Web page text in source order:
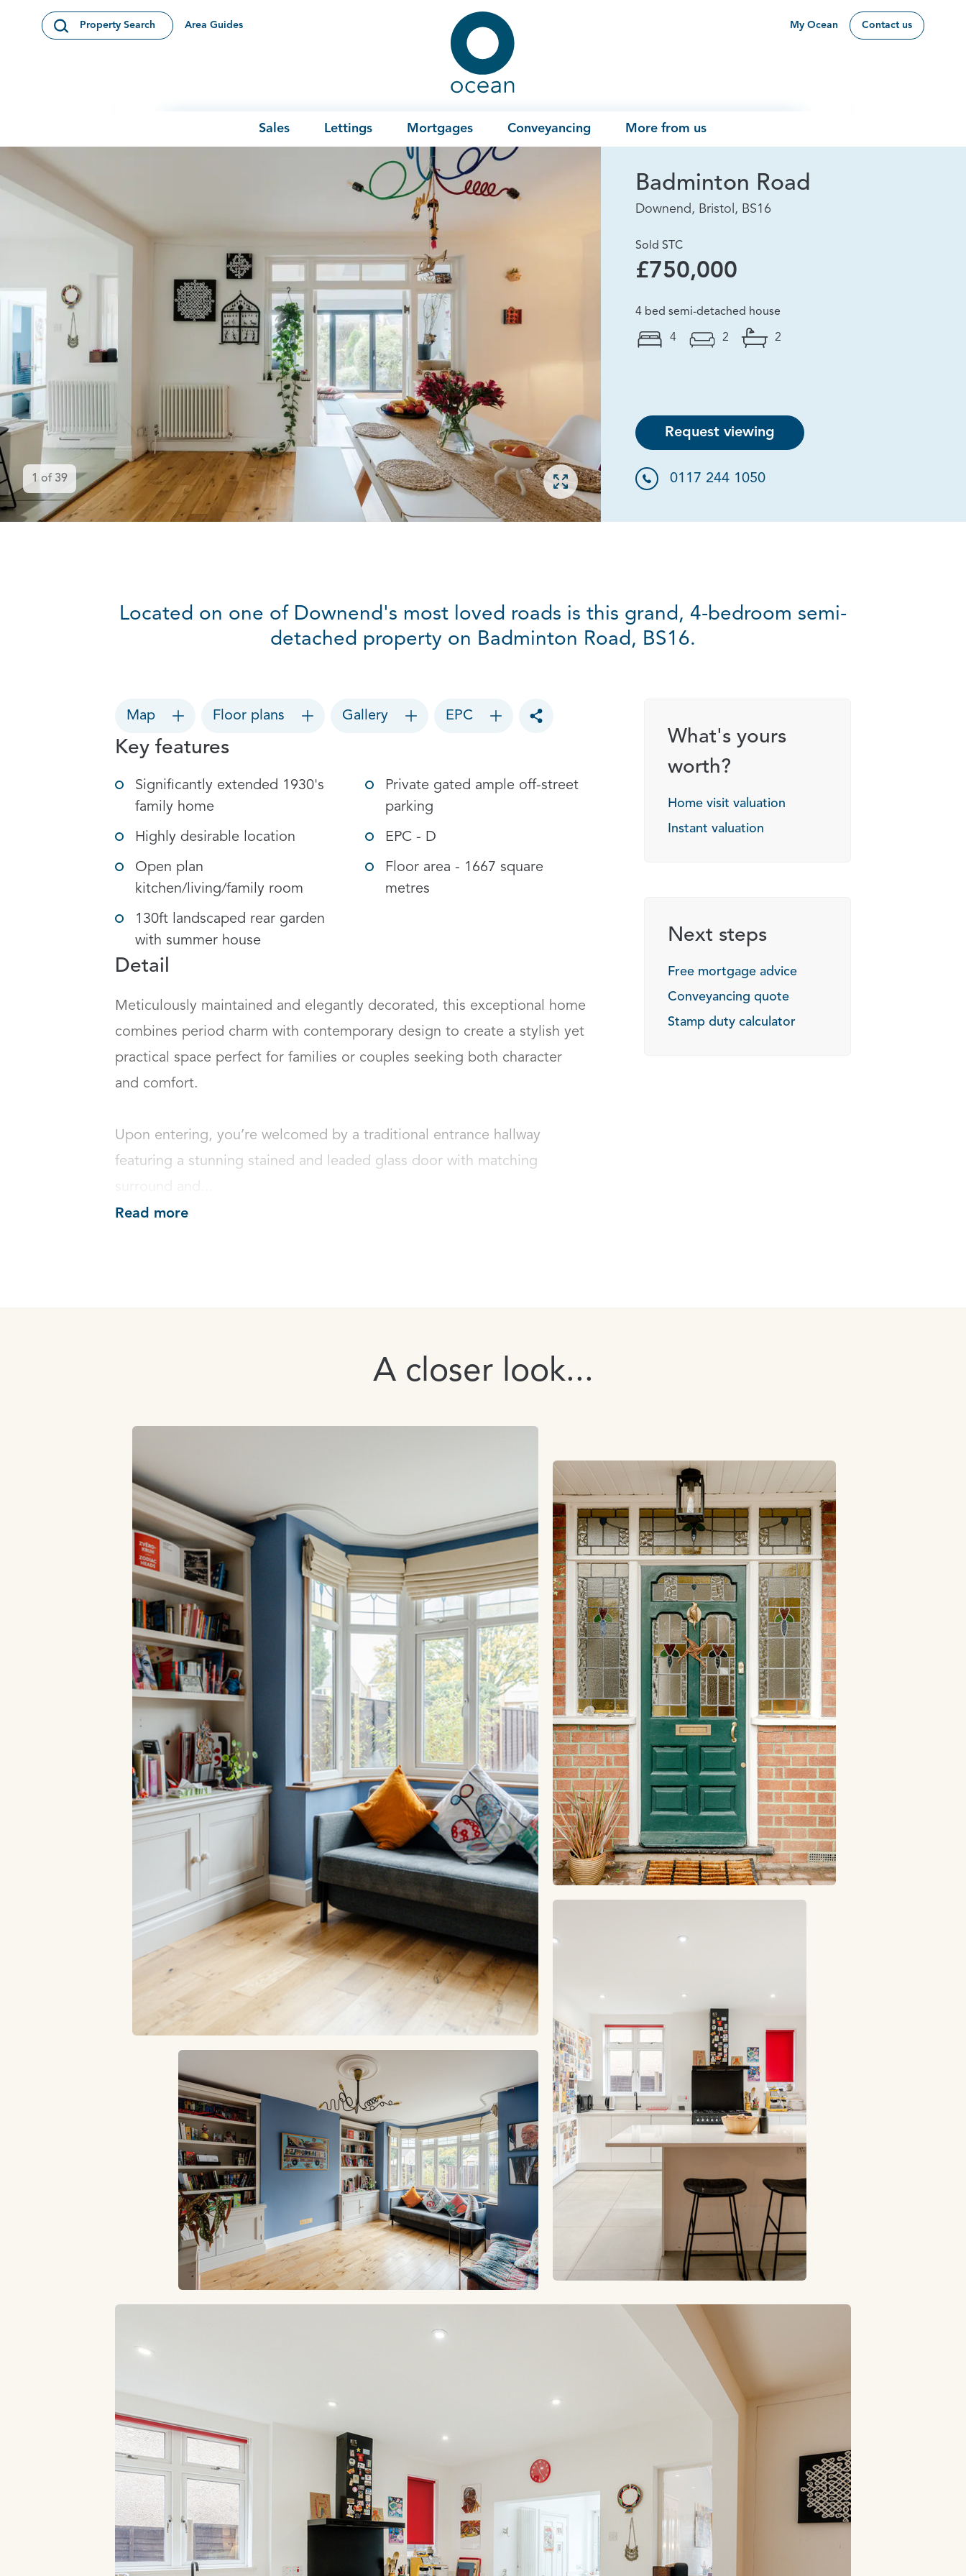
Open Search Modal
Property Search Area Guides
Ocean
My Ocean Contact us
Sales Lettings Mortgages Conveyancing More from us
Open gallery
1 of 39
Badminton Road
Downend, Bristol, BS16
Sold STC
£750,000
4 bed semi-detached house
4 2 2
Request viewing
0117 244 1050
Located on one of Downend's most loved roads is this grand, 4-bedroom semi-
detached property on Badminton Road, BS16.
Map Floor plans Gallery EPC
Toggle social sharing options
Key features
Significantly extended 1930's
family home
Highly desirable location
Open plan
kitchen/living/family room
130ft landscaped rear garden
with summer house
Private gated ample off-street
parking
EPC - D
Floor area - 1667 square
metres
Detail
Meticulously maintained and elegantly decorated, this exceptional home
combines period charm with contemporary design to create a stylish yet
practical space perfect for families or couples seeking both character
and comfort.
Upon entering, you’re welcomed by a traditional entrance hallway
featuring a stunning stained and leaded glass door with matching
Read more
What's yours
worth?
Home visit valuation
Instant valuation
Next steps
Free mortgage advice
Conveyancing quote
Stamp duty calculator
A closer look...